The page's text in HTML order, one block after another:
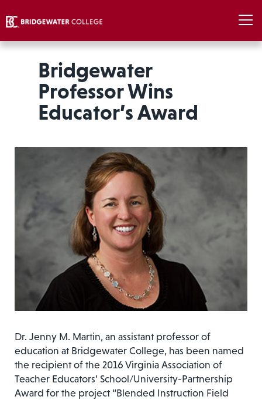
Bridgewater
Professor Wins
Educator’s Award
Dr. Jenny M. Martin, an assistant professor of
education at Bridgewater College, has been named
the recipient of the 2016 Virginia Association of
Teacher Educators’ School/University-Partnership
Award for the project “Blended Instruction Field